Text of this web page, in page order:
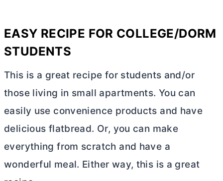
EASY RECIPE FOR COLLEGE/DORM
STUDENTS
This is a great recipe for students and/or
those living in small apartments. You can
easily use convenience products and have
delicious flatbread. Or, you can make
everything from scratch and have a
wonderful meal. Either way, this is a great